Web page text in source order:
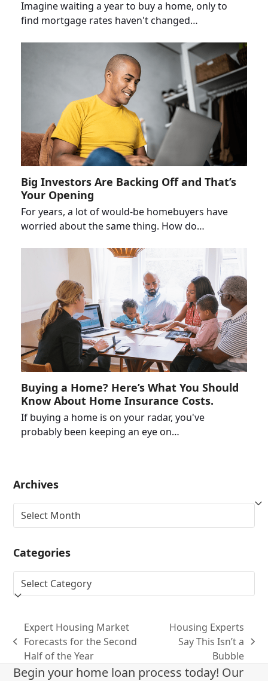
Imagine waiting a year to buy a home, only to
find mortgage rates haven't changed…
Big Investors Are Backing Off and That’s
Your Opening
For years, a lot of would-be homebuyers have
worried about the same thing. How do…
Buying a Home? Here’s What You Should
Know About Home Insurance Costs.
If buying a home is on your radar, you've
probably been keeping an eye on…
Archives
Archives
Categories
Categories
previous
post:
Expert Housing Market
Forecasts for the Second
Half of the Year
next
Housing Experts
Say This Isn’t a
Bubble
Begin your home loan process today! Our